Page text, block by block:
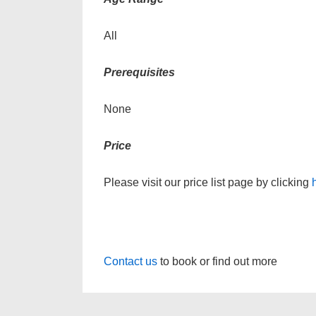
All
Prerequisites
None
Price
Please visit our price list page by clicking
Contact us to book or find out more